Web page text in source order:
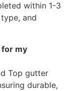
within 1-3
and
for my
Top gutter
durable,